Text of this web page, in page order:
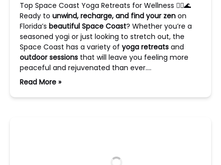
Top Space Coast Yoga Retreats for Wellness 🧘‍♀️🌊
Ready to unwind, recharge, and find your zen on
Florida’s beautiful Space Coast? Whether you’re a
seasoned yogi or just looking to stretch out, the
Space Coast has a variety of yoga retreats and
outdoor sessions that will leave you feeling more
peaceful and rejuvenated than ever….
Read More »